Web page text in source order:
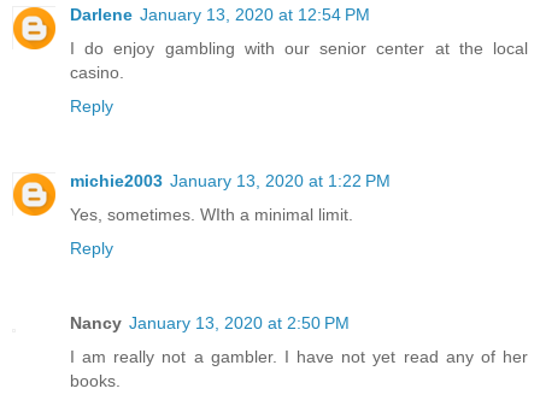
Darlene January 13, 2020 at 12:54 PM
I do enjoy gambling with our senior center at the local
casino.
Reply
michie2003 January 13, 2020 at 1:22 PM
Yes, sometimes. WIth a minimal limit.
Reply
Nancy January 13, 2020 at 2:50 PM
I am really not a gambler. I have not yet read any of her
books.